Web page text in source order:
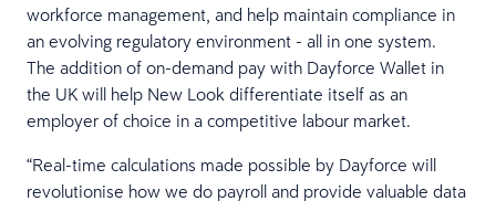
workforce management, and help maintain compliance in
an evolving regulatory environment - all in one system.
The addition of on-demand pay with Dayforce Wallet in
the UK will help New Look differentiate itself as an
employer of choice in a competitive labour market.
“Real-time calculations made possible by Dayforce will
revolutionise how we do payroll and provide valuable data